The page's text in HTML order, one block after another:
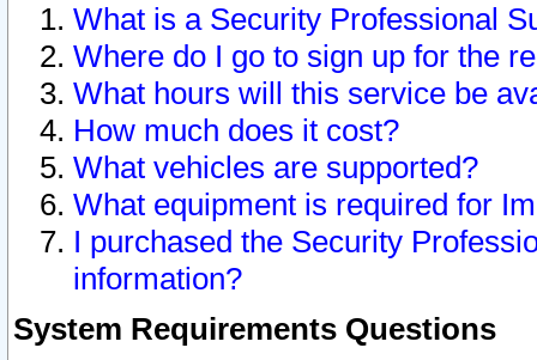
What is a Security Professional
Where do I go to sign up for the
What hours will this service be
How much does it cost?
What vehicles are supported?
What equipment is required for
I purchased the Security
information?
System Requirements Questions